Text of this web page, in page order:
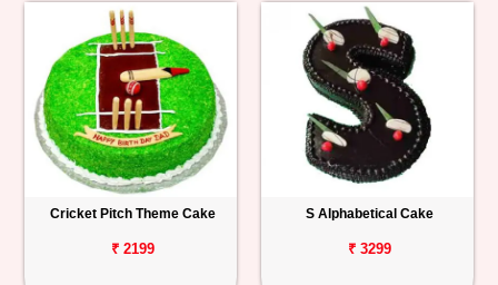
Cricket Pitch Theme Cake
₹ 2199
S Alphabetical Cake
₹ 3299